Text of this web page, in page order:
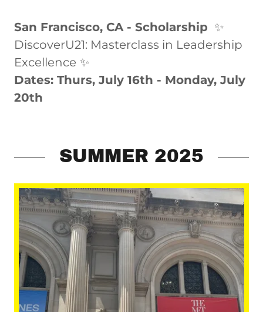
San Francisco, CA - Scholarship ✨
DiscoverU21: Masterclass in Leadership
Excellence ✨
Dates: Thurs, July 16th - Monday, July
20th
SUMMER 2025